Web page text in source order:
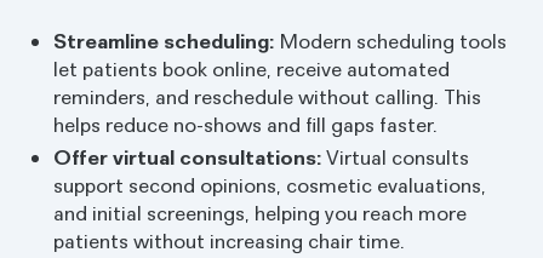
Streamline scheduling: Modern scheduling tools
let patients book online, receive automated
reminders, and reschedule without calling. This
helps reduce no-shows and fill gaps faster.
Offer virtual consultations:Virtual consults
support second opinions, cosmetic evaluations,
and initial screenings, helping you reach more
patients without increasing chair time.